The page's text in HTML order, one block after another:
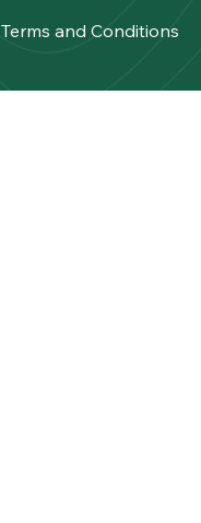
Terms and Conditions